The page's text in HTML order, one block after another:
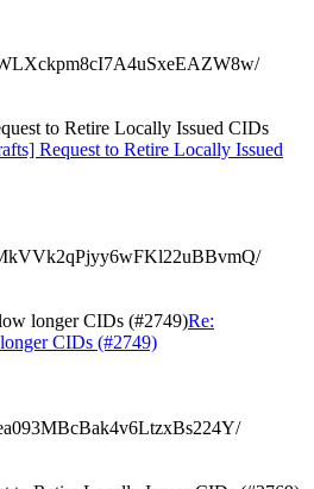
to Retire Locally Issued CIDs
Request to Retire Locally Issued
longer CIDs (#2749)Re:
CIDs (#2749)